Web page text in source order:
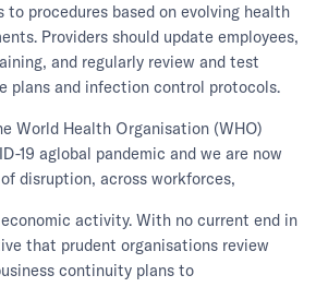
to procedures based on evolving health
Providers should update employees,
and regularly review and test
plans and infection control protocols.
World Health Organisation (WHO)
19 aglobal pandemic and we are now
disruption, across workforces,
activity. With no current end in
that prudent organisations review
continuity plans to